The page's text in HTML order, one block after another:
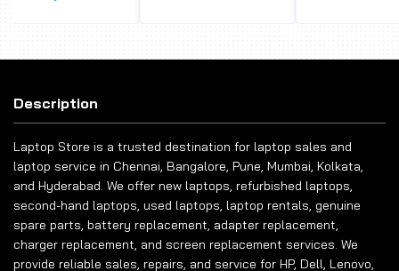
Description
Laptop Store is a trusted destination for laptop sales and
laptop service in Chennai, Bangalore, Pune, Mumbai, Kolkata,
and Hyderabad. We offer new laptops, refurbished laptops,
second-hand laptops, used laptops, laptop rentals, genuine
spare parts, battery replacement, adapter replacement,
charger replacement, and screen replacement services. We
provide reliable sales, repairs, and service for HP, Dell, Lenovo,